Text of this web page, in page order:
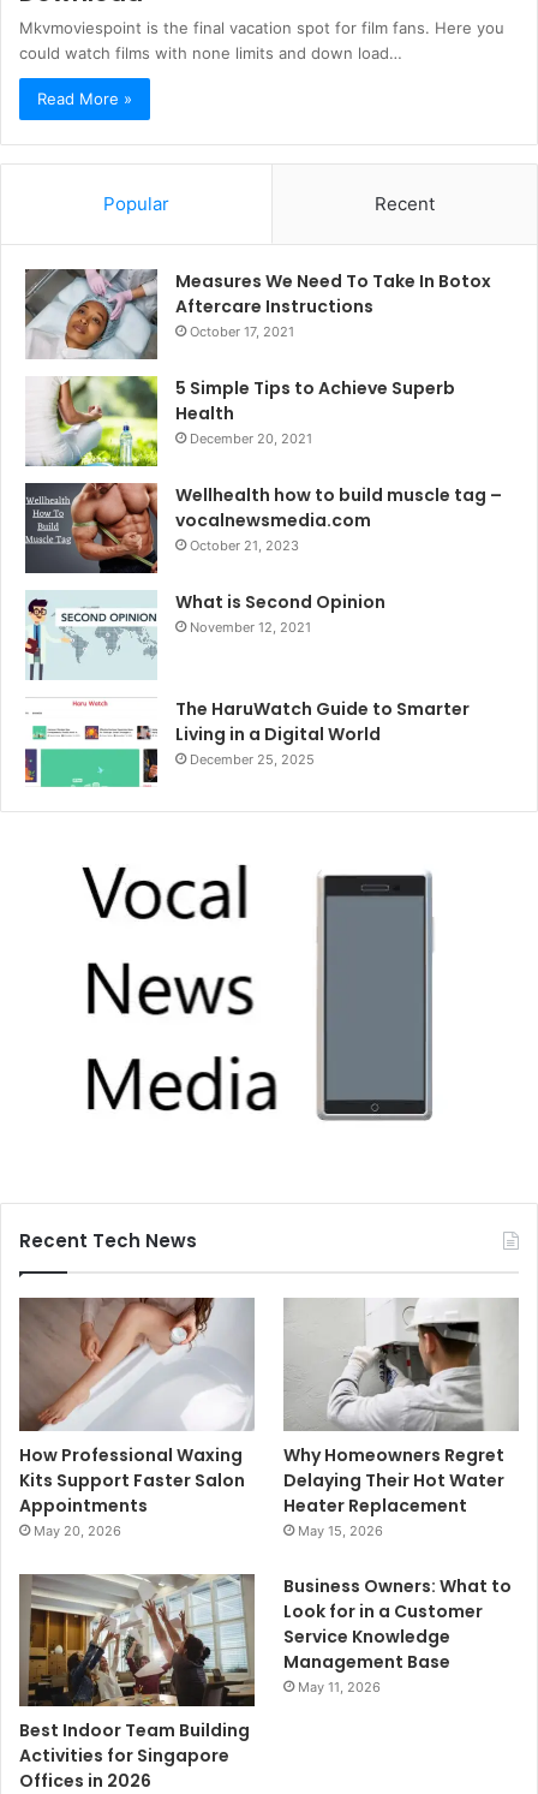
Mkvmoviespoint is the final vacation spot for film fans. Here you
could watch films with none limits and down load…
Read More »
Popular Recent
Measures We Need To Take In Botox
Aftercare Instructions
October 17, 2021
5 Simple Tips to Achieve Superb
Health
December 20, 2021
Wellhealth how to build muscle tag –
vocalnewsmedia.com
October 21, 2023
What is Second Opinion
November 12, 2021
The HaruWatch Guide to Smarter
Living in a Digital World
December 25, 2025
Recent Tech News
How Professional Waxing
Kits Support Faster Salon
Appointments
May 20, 2026
Why Homeowners Regret
Delaying Their Hot Water
Heater Replacement
May 15, 2026
Best Indoor Team Building
Activities for Singapore
Offices in 2026
Business Owners: What to
Look for in a Customer
Service Knowledge
Management Base
May 11, 2026